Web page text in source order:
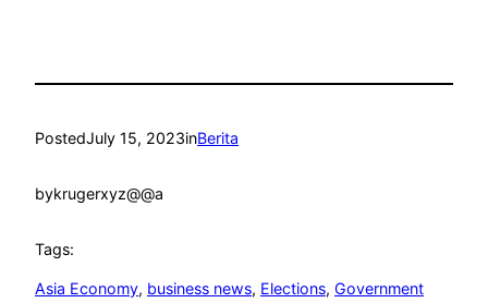
PostedJuly 15, 2023inBerita
bykrugerxyz@@a
Tags:
Asia Economy, business news, Elections, Government